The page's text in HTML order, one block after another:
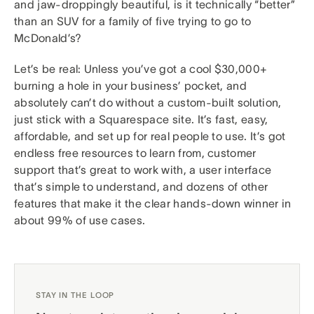
and jaw-droppingly beautiful, is it technically “better”
than an SUV for a family of five trying to go to
McDonald’s?
Let’s be real: Unless you’ve got a cool $30,000+
burning a hole in your business’ pocket, and
absolutely can’t do without a custom-built solution,
just stick with a Squarespace site. It’s fast, easy,
affordable, and set up for real people to use. It’s got
endless free resources to learn from, customer
support that’s great to work with, a user interface
that’s simple to understand, and dozens of other
features that make it the clear hands-down winner in
about 99% of use cases.
STAY IN THE LOOP